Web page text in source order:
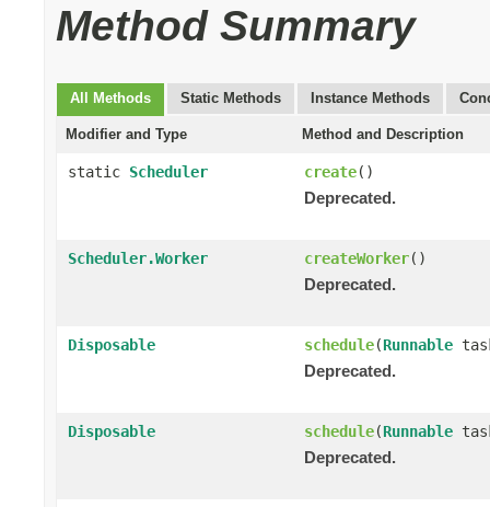
Method Summary
All Methods Static Methods Instance Methods
Modifier and Type Method and Description
static Scheduler create()
Deprecated.
Scheduler.Worker createWorker()
Deprecated.
Disposable schedule(Runnable
Deprecated.
Disposable schedule(Runnable
Deprecated.